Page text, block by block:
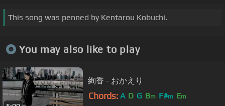
This song was penned by Kentarou Kobuchi.
You may also like to play
絢香 - おかえり
Chords: A D G Bm F#m Em